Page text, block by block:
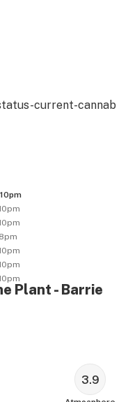
current-cannab
Plant - Barrie
3.9